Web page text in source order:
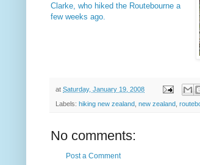
Clarke, who hiked the Routebourne a
few weeks ago.
at Saturday, January 19, 2008
Labels: hiking new zealand new zealand
No comments:
Post a Comment